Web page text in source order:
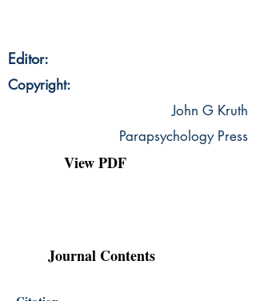
Editor:
Copyright:
John G Kruth
Parapsychology Press
View PDF
Journal Contents